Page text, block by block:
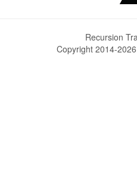
Recursion
Copyright 2014-